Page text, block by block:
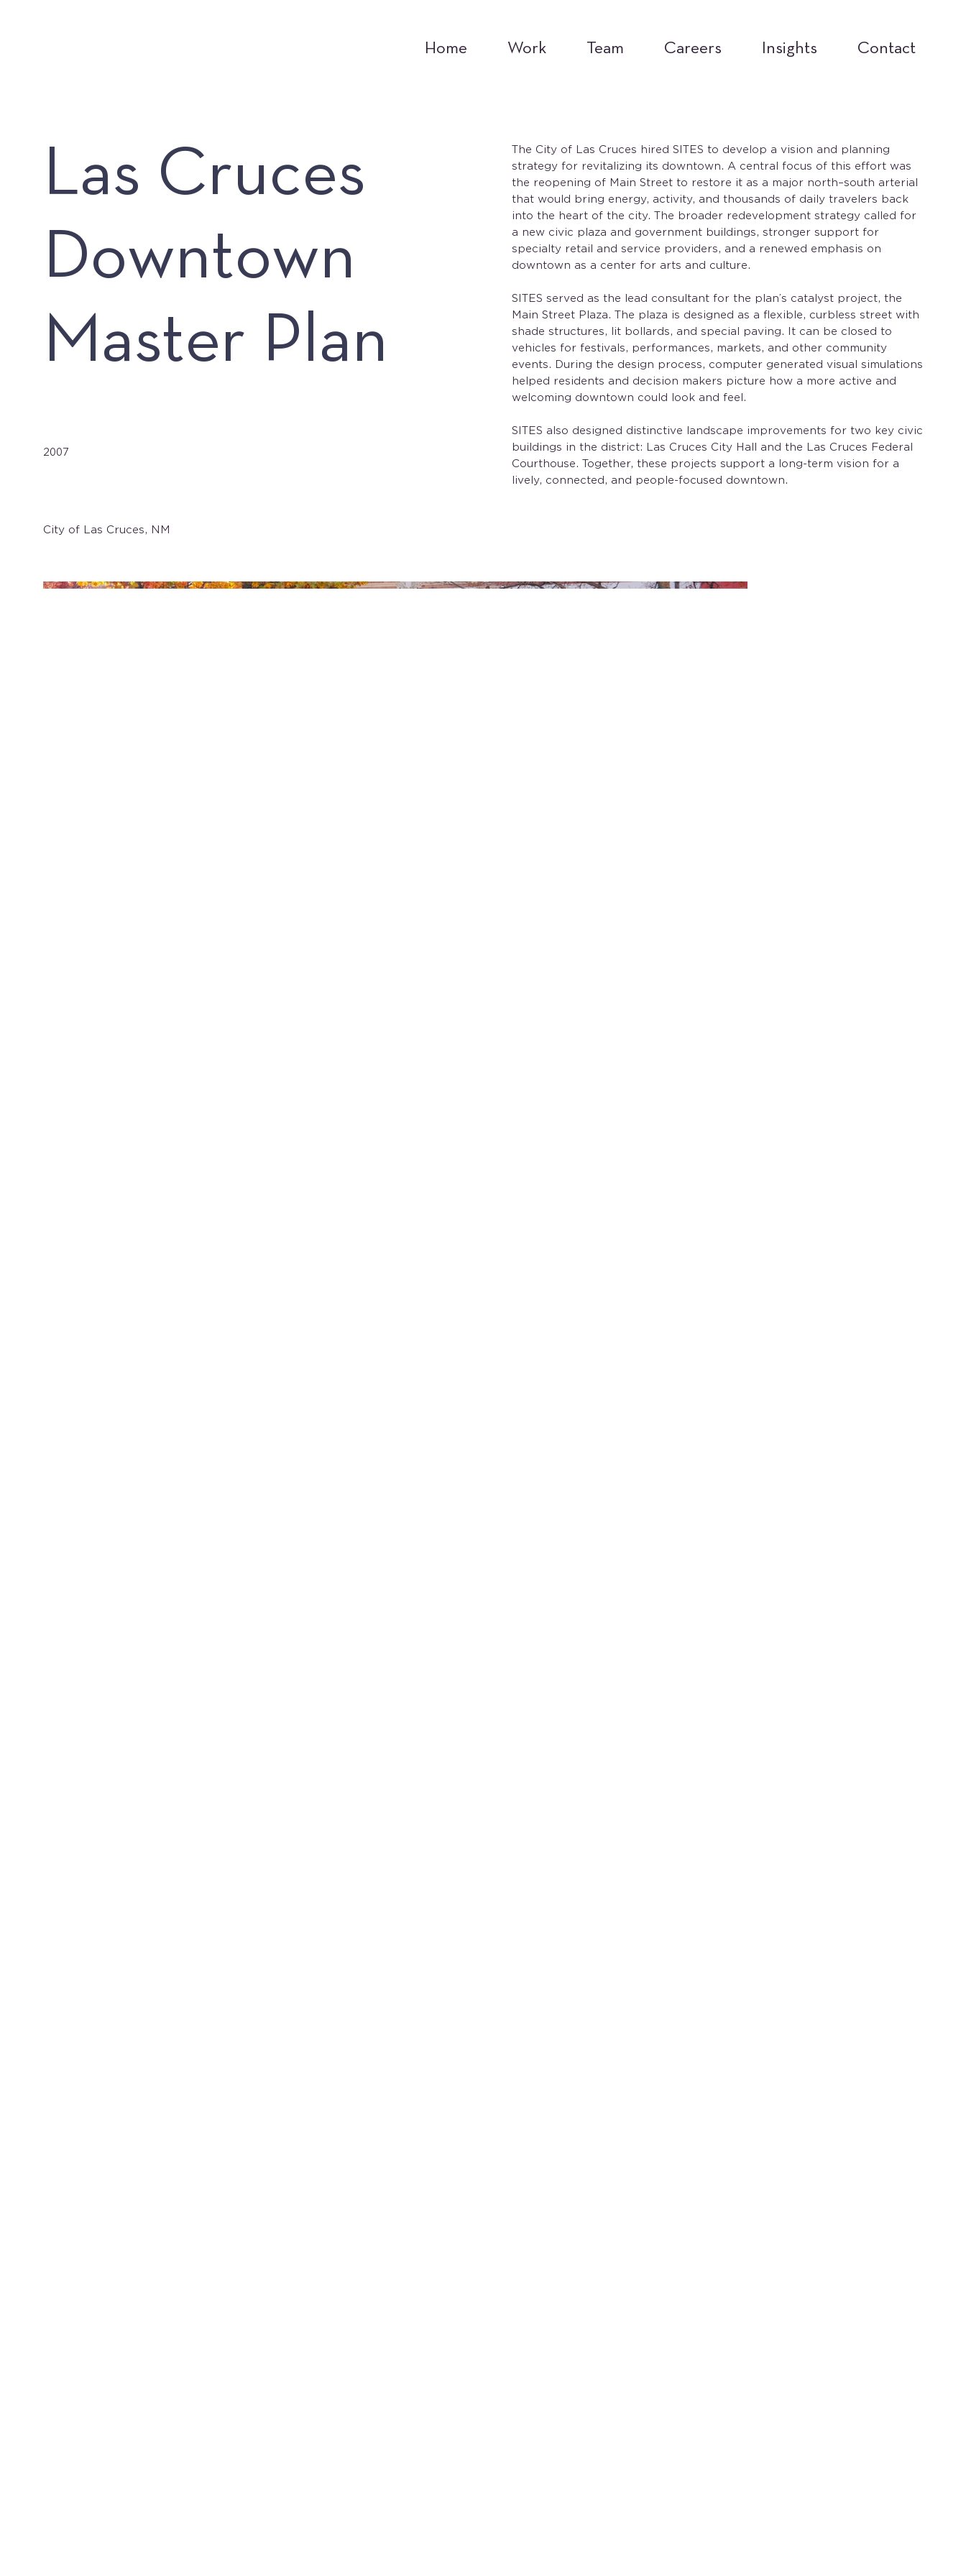
Home Work Team Careers Insights Contact
Las Cruces
Downtown
Master Plan
2007
City of Las Cruces, NM
The City of Las Cruces hired SITES to develop a vision and planning
strategy for revitalizing its downtown. A central focus of this effort was
the reopening of Main Street to restore it as a major north–south arterial
that would bring energy, activity, and thousands of daily travelers back
into the heart of the city. The broader redevelopment strategy called for
a new civic plaza and government buildings, stronger support for
specialty retail and service providers, and a renewed emphasis on
downtown as a center for arts and culture.
SITES served as the lead consultant for the plan’s catalyst project, the
Main Street Plaza. The plaza is designed as a flexible, curbless street with
shade structures, lit bollards, and special paving. It can be closed to
vehicles for festivals, performances, markets, and other community
events. During the design process, computer generated visual simulations
helped residents and decision makers picture how a more active and
welcoming downtown could look and feel.
SITES also designed distinctive landscape improvements for two key civic
buildings in the district: Las Cruces City Hall and the Las Cruces Federal
Courthouse. Together, these projects support a long-term vision for a
lively, connected, and people-focused downtown.